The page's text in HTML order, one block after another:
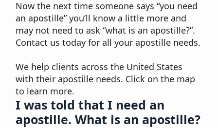
Now the next time someone says “you need
an apostille” you’ll know a little more and
may not need to ask “what is an apostille?”.
Contact us today for all your apostille needs.
We help clients across the United States
with their apostille needs. Click on the map
to learn more.
I was told that I need an
apostille. What is an apostille?